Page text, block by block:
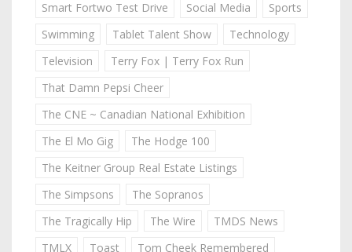
Smart Fortwo Test Drive
Social Media
Sports
Swimming
Tablet Talent Show
Technology
Television
Terry Fox | Terry Fox Run
That Damn Pepsi Cheer
The CNE ~ Canadian National Exhibition
The El Mo Gig
The Hodge 100
The Keitner Group Real Estate Listings
The Simpsons
The Sopranos
The Tragically Hip
The Wire
TMDS News
TMLX
Toast
Tom Cheek Remembered